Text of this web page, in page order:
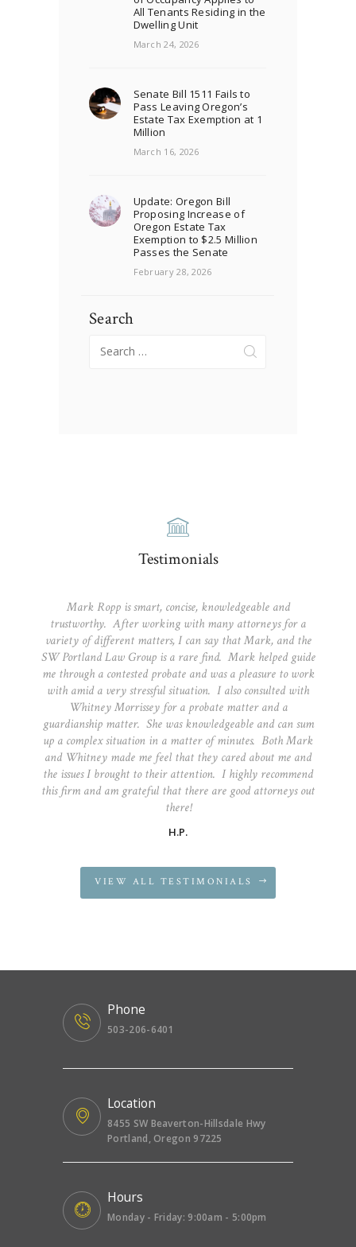
All Tenants Residing in the
Dwelling Unit
March 24, 2026
Senate Bill 1511 Fails to
Pass Leaving Oregon’s
Estate Tax Exemption at 1
Million
March 16, 2026
Update: Oregon Bill
Proposing Increase of
Oregon Estate Tax
Exemption to $2.5 Million
Passes the Senate
February 28, 2026
Search
for:
Testimonials
Mark Ropp is smart, concise, knowledgeable and
trustworthy. After working with many attorneys for a
variety of different matters, I can say that Mark, and the
SW Portland Law Group is a rare find. Mark helped guide
me through a contested probate and was a pleasure to work
with amid a very stressful situation. I also consulted with
Whitney Morrissey for a probate matter and a
guardianship matter. She was knowledgeable and can sum
up a complex situation in a matter of minutes. Both Mark
and Whitney made me feel that they cared about me and
the issues I brought to their attention. I highly recommend
this firm and am grateful that there are good attorneys out
there!
H.P.
VIEW ALL TESTIMONIALS
Phone
503-206-6401
Location
8455 SW Beaverton-Hillsdale Hwy
Portland, Oregon 97225
Hours
Monday - Friday: 9:00am - 5:00pm